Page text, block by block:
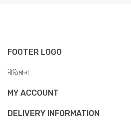
FOOTER LOGO
নীতিমালা
MY ACCOUNT
DELIVERY INFORMATION